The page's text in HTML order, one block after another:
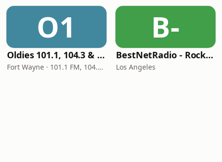
O1
Oldies 101.1, 104.3 & Stereo 1450 WIOE
Fort Wayne · 101.1 FM, 104.3 FM, 1450 AM
B-
BestNetRadio - Rock Rewind
Los Angeles